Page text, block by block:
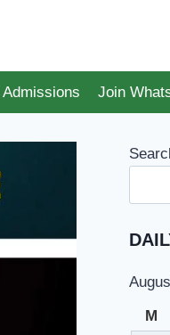
Admissions Join
M